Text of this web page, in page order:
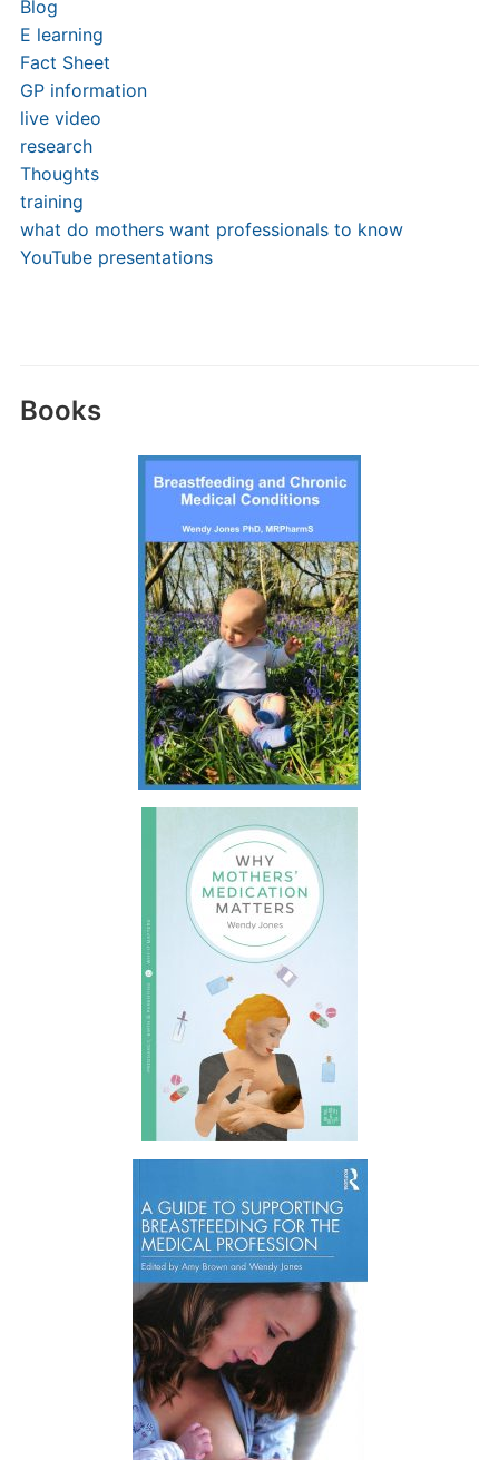
Blog
E learning
Fact Sheet
GP information
live video
research
Thoughts
training
what do mothers want professionals to know
YouTube presentations
Books